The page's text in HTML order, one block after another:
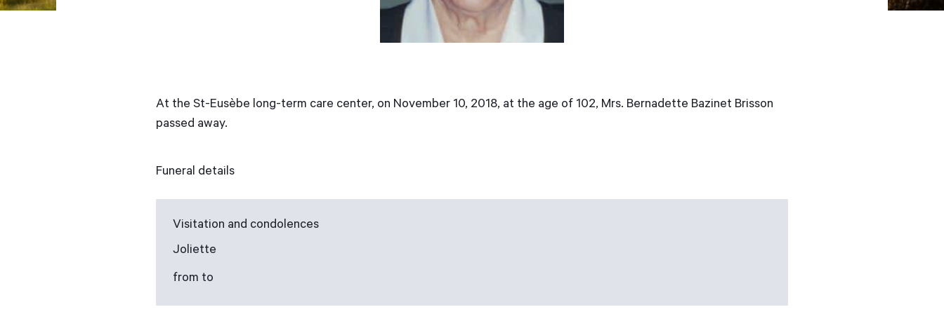
At the St-Eusèbe long-term care center, on November 10, 2018, at the age of 102, Mrs. Bernadette Bazinet Brisson
passed away.
Funeral details
Visitation and condolences
Joliette
from to